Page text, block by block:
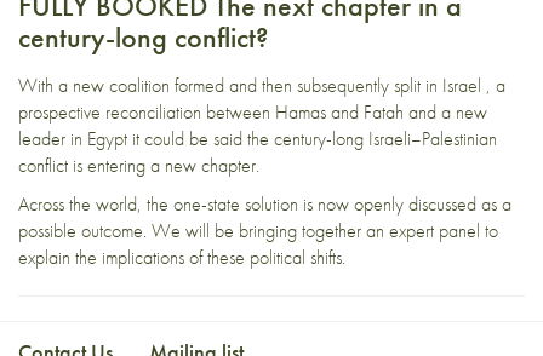
century-long conflict?
With a new coalition formed and then subsequently split in Israel , a
prospective reconciliation between Hamas and Fatah and a new
leader in Egypt it could be said the century-long Israeli–Palestinian
conflict is entering a new chapter.
Across the world, the one-state solution is now openly discussed as a
possible outcome. We will be bringing together an expert panel to
explain the implications of these political shifts.